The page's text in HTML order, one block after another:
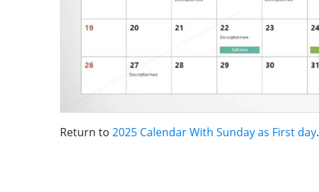
Return to 2025 Calendar With Sunday as First day.